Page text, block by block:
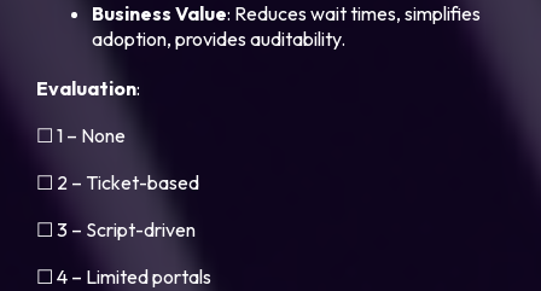
Business Value: Reduces wait times, simplifies
adoption, provides auditability.
Evaluation:
☐ 1 – None
☐ 2 – Ticket-based
☐ 3 – Script-driven
☐ 4 – Limited portals